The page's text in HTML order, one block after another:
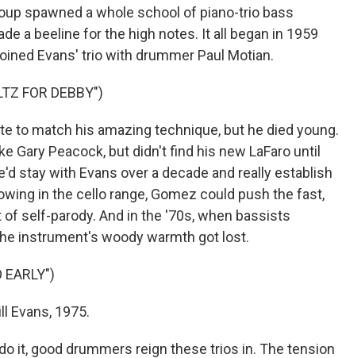
spawned a whole school of piano-trio bass
a beeline for the high notes. It all began in 1959
Evans' trio with drummer Paul Motian.
FOR DEBBY")
to match his amazing technique, but he died young.
Gary Peacock, but didn't find his new LaFaro until
stay with Evans over a decade and really establish
in the cello range, Gomez could push the fast,
self-parody. And in the '70s, when bassists
instrument's woody warmth got lost.
Evans, 1975.
it, good drummers reign these trios in. The tension